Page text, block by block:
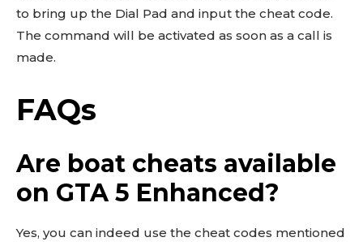
to bring up the Dial Pad and input the cheat code.
The command will be activated as soon as a call is
made.
FAQs
Are boat cheats available
on GTA 5 Enhanced?
Yes, you can indeed use the cheat codes mentioned